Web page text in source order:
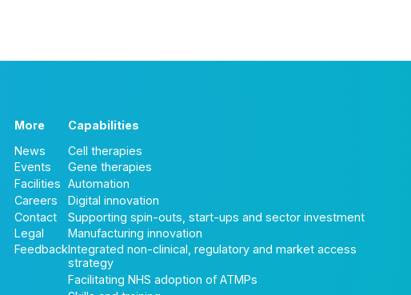
More
News
Events
Facilities
Careers
Contact
Legal
Feedback
Capabilities
Cell therapies
Gene therapies
Automation
Digital innovation
Supporting spin-outs, start-ups and sector investment
Manufacturing innovation
Integrated non-clinical, regulatory and market access
strategy
Facilitating NHS adoption of ATMPs